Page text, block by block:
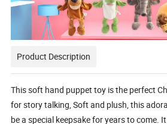
Product Description
This soft hand puppet toy is the perfect
for story talking, Soft and plush, this
be a special keepsake for years to come.